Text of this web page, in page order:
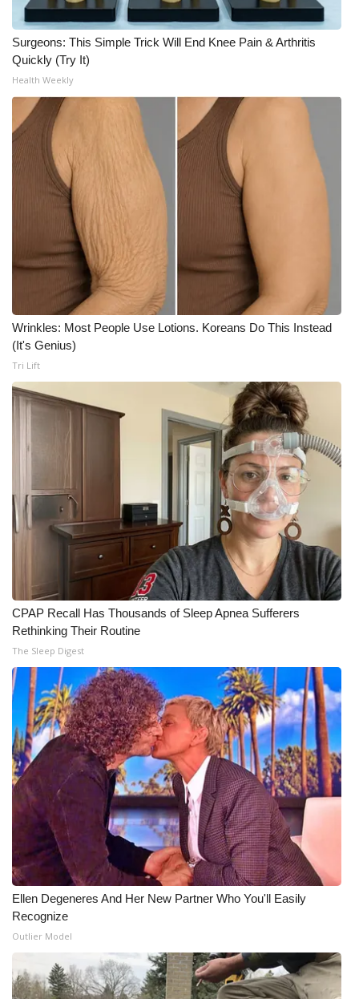
Surgeons: This Simple Trick Will End Knee Pain & Arthritis
Quickly (Try It)
Health Weekly
Wrinkles: Most People Use Lotions. Koreans Do This Instead
(It's Genius)
Tri Lift
CPAP Recall Has Thousands of Sleep Apnea Sufferers
Rethinking Their Routine
The Sleep Digest
Ellen Degeneres And Her New Partner Who You'll Easily
Recognize
Outlier Model